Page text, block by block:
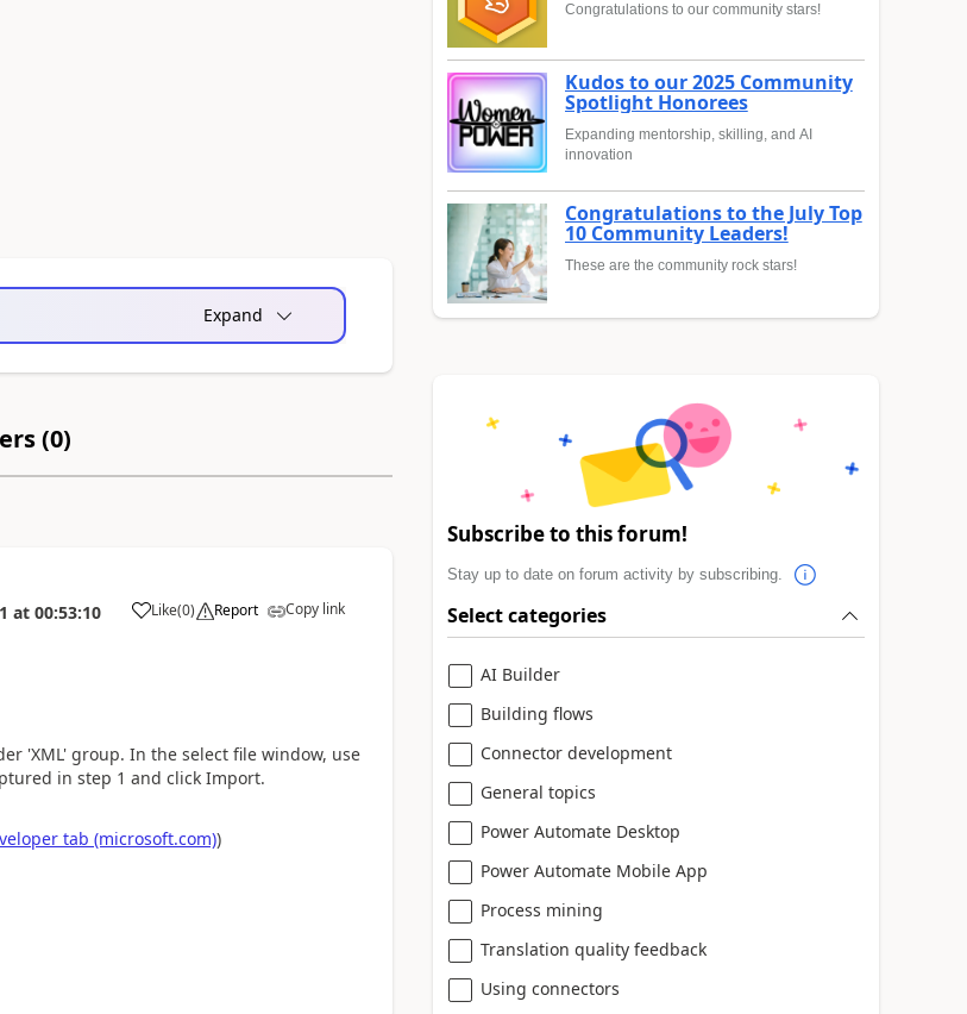
Expand
(0)
at 00:53:10 Like
a (0) Report Copy link
'XML' group. In the select file window, use
in step 1 and click Import.
tab (microsoft.com))
Congratulations to our community stars!
Kudos to our 2025 Community
Spotlight Honorees
Expanding mentorship, skilling, and AI
innovation
Congratulations to the July Top
10 Community Leaders!
These are the community rock stars!
Subscribe to this forum!
Stay up to date on forum activity by subscribing.
Select categories
AI Builder
Building flows
Connector development
General topics
Power Automate Desktop
Power Automate Mobile App
Process mining
Translation quality feedback
Using connectors